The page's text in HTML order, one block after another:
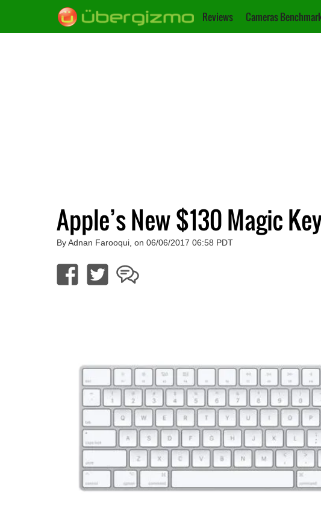
Reviews Cameras
Apple’s New $130 Magic
By Adnan Farooqui, on 06/06/2017 06:58 PDT